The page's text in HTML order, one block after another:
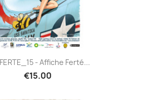
 Quick view
- Affiche Ferté...
€15.00